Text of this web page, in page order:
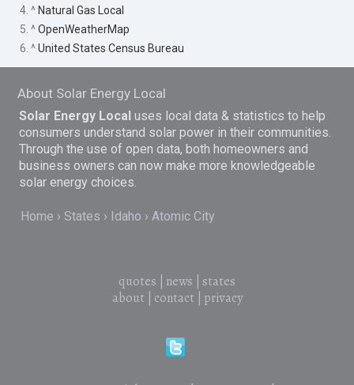
4. ^ Natural Gas Local
5. ^OpenWeatherMap
6. ^United States Census Bureau
About Solar Energy Local
Solar Energy Local uses local data & statistics to help
consumers understand solar power in their communities.
Through the use of open data, both homeowners and
business owners can now make more knowledgeable
solar energy choices.
Home States Idaho Atomic City
quotes news
states
about| contact| privacy